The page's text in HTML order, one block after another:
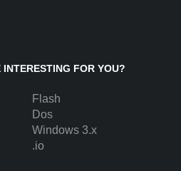
FOR YOU?
Flash
Dos
Windows 3.x
.io